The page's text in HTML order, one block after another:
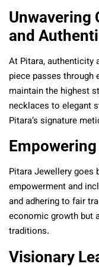
Unwavering
and
At Pitara, authenticity
piece passes through
maintain the highest
necklaces to elegant
Pitara’s signature
Pitara Jewellery goes
empowerment and
and adhering to fair
economic growth but
traditions.
Visionary